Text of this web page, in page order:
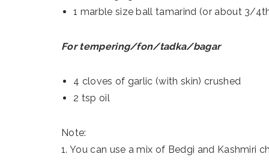
1 marble size ball tamarind (or about 3/
For tempering/fon/tadka/bagar
4 cloves of garlic (with skin) crushed
2 tsp oil
Note:
1. You can use a mix of Bedgi and Kashmiri